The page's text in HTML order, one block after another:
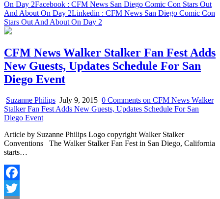
On Day 2Facebook : CFM News San Diego Comic Con Stars Out
And About On Day 2Linkedin : CFM News San Diego Comic Con
Stars Out And About On Day 2
CFM News Walker Stalker Fan Fest Adds
New Guests, Updates Schedule For San
Diego Event
Suzanne Philips July 9, 2015 0 Comments on CFM News Walker
Stalker Fan Fest Adds New Guests, Updates Schedule For San
Diego Event
Article by Suzanne Philips Logo copyright Walker Stalker
Conventions The Walker Stalker Fan Fest in San Diego, California
starts…
Facebook